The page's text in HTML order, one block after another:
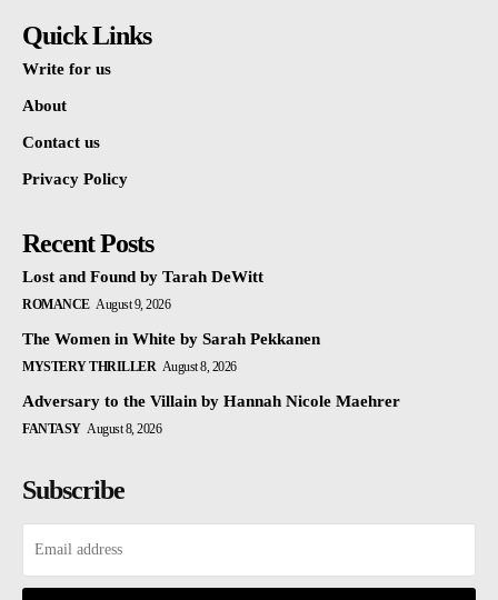
Quick Links
Write for us
About
Contact us
Privacy Policy
Recent Posts
Lost and Found by Tarah DeWitt
ROMANCE August 9, 2026
The Women in White by Sarah Pekkanen
MYSTERY THRILLER August 8, 2026
Adversary to the Villain by Hannah Nicole Maehrer
FANTASY August 8, 2026
Subscribe